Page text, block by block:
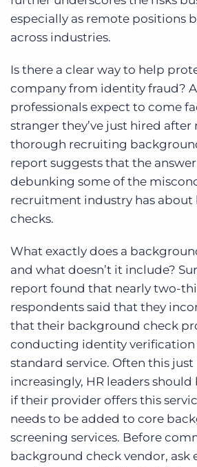
especially as remote positions
across industries.
Is there a clear way to help
company from identity fraud?
professionals expect to come
stranger they’ve just hired after
thorough recruiting
report suggests that the
debunking some of the
recruitment industry has about
checks.
What exactly does a
and what doesn’t it include?
report found that nearly two-
respondents said that they
that their background check
conducting identity verification
standard service. Often this just
increasingly, HR leaders should
if their provider offers this
needs to be added to core
screening services. Before
background check vendor, ask